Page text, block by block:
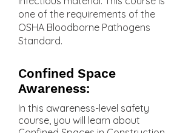
one of the requirements of the
OSHA Bloodborne Pathogens
Standard.
Confined Space
Awareness:
In this awareness-level safety
course, you will learn about